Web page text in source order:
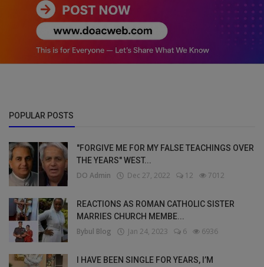
POPULAR POSTS
"FORGIVE ME FOR MY FALSE TEACHINGS OVER
THE YEARS" WEST...
DO Admin Dec 27, 2022 12 7012
REACTIONS AS ROMAN CATHOLIC SISTER
MARRIES CHURCH MEMBE...
Bybul Blog Jan 24, 2023 6 6936
I HAVE BEEN SINGLE FOR YEARS, I’M